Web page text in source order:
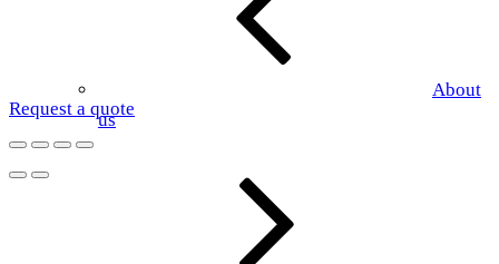
About
us
Request a quote